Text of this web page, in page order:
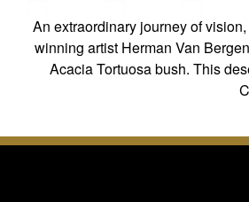
An extraordinary journey of
winning artist Herman Van
Acacia Tortuosa bush. This